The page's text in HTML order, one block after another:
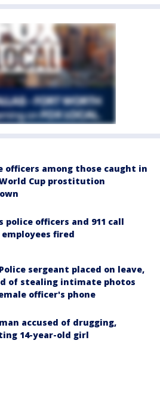
officers among those caught in
Cup prostitution
police officers and 911 call
fired
sergeant placed on leave,
of stealing intimate photos
officer's phone
accused of drugging,
14-year-old girl